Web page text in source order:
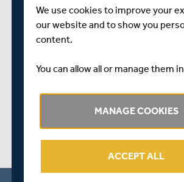
this ground-breaking news for the
game.
SHARE THIS POST
We use cookies to improve your
our website and to show you
content.
You can allow all or manage them
MANAGE COOKIES
ACCEPT ALL